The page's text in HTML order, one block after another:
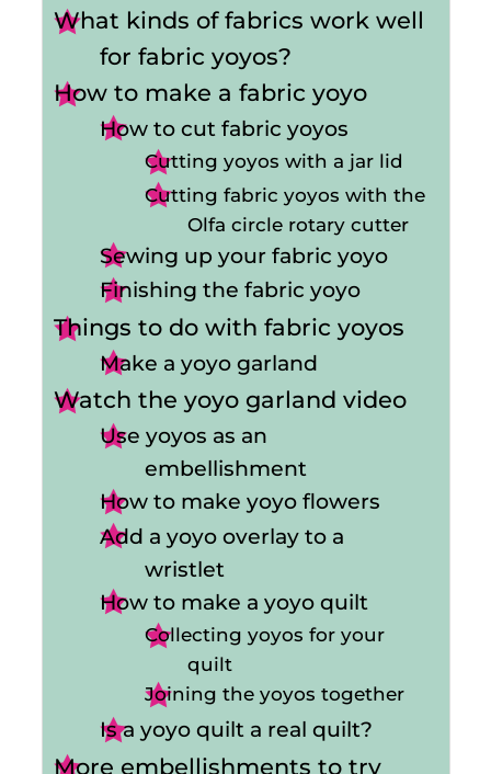
What kinds of fabrics work well
for fabric yoyos?
How to make a fabric yoyo
How to cut fabric yoyos
Cutting yoyos with a jar lid
Cutting fabric yoyos with the
Olfa circle rotary cutter
Sewing up your fabric yoyo
Finishing the fabric yoyo
Things to do with fabric yoyos
Make a yoyo garland
Watch the yoyo garland video
Use yoyos as an
embellishment
How to make yoyo flowers
Add a yoyo overlay to a
wristlet
How to make a yoyo quilt
Collecting yoyos for your
quilt
Joining the yoyos together
Is a yoyo quilt a real quilt?
More embellishments to try